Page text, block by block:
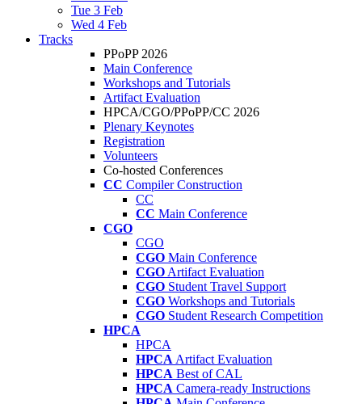
Tue 3 Feb
Wed 4 Feb
Tracks
PPoPP 2026
Main Conference
Workshops and Tutorials
Artifact Evaluation
HPCA/CGO/PPoPP/CC 2026
Plenary Keynotes
Registration
Volunteers
Co-hosted Conferences
CC Compiler Construction
CC
CC Main Conference
CGO
CGO
CGO Main Conference
CGO Artifact Evaluation
CGO Student Travel Support
CGO Workshops and Tutorials
CGO Student Research Competition
HPCA
HPCA
HPCA Artifact Evaluation
HPCA Best of CAL
HPCA Camera-ready Instructions